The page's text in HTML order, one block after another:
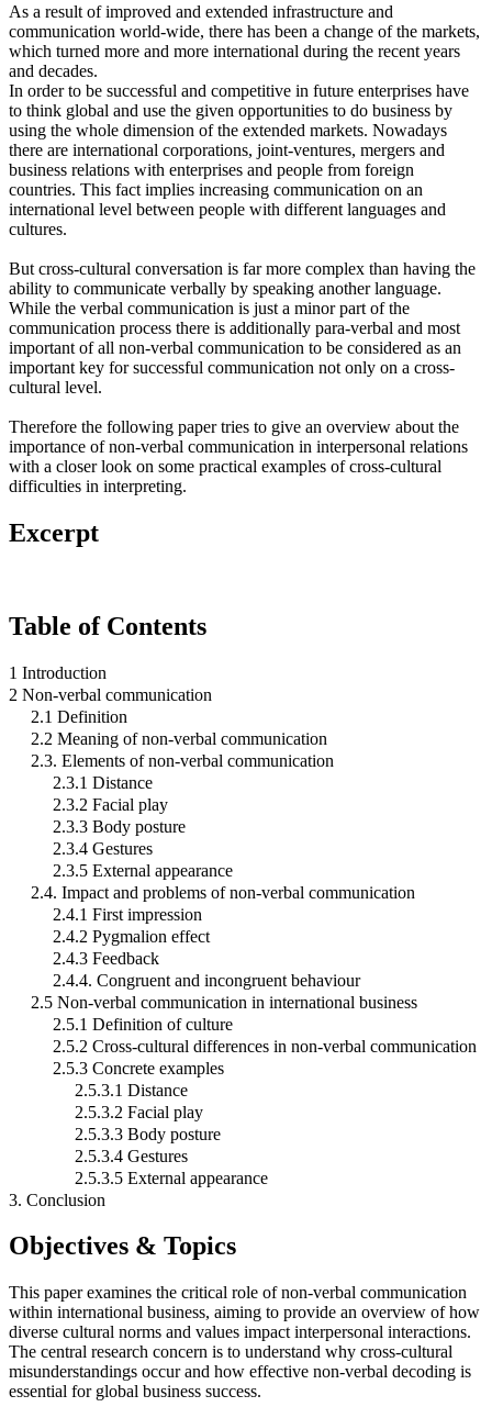
As a result of improved and extended infrastructure and
communication world-wide, there has been a change of the markets,
which turned more and more international during the recent years
and decades.
In order to be successful and competitive in future enterprises have
to think global and use the given opportunities to do business by
using the whole dimension of the extended markets. Nowadays
there are international corporations, joint-ventures, mergers and
business relations with enterprises and people from foreign
countries. This fact implies increasing communication on an
international level between people with different languages and
cultures.
But cross-cultural conversation is far more complex than having the
ability to communicate verbally by speaking another language.
While the verbal communication is just a minor part of the
communication process there is additionally para-verbal and most
important of all non-verbal communication to be considered as an
important key for successful communication not only on a cross-
cultural level.
Therefore the following paper tries to give an overview about the
importance of non-verbal communication in interpersonal relations
with a closer look on some practical examples of cross-cultural
difficulties in interpreting.
Excerpt
Table of Contents
1 Introduction
2 Non-verbal communication
2.1 Definition
2.2 Meaning of non-verbal communication
2.3. Elements of non-verbal communication
2.3.1 Distance
2.3.2 Facial play
2.3.3 Body posture
2.3.4 Gestures
2.3.5 External appearance
2.4. Impact and problems of non-verbal communication
2.4.1 First impression
2.4.2 Pygmalion effect
2.4.3 Feedback
2.4.4. Congruent and incongruent behaviour
2.5 Non-verbal communication in international business
2.5.1 Definition of culture
2.5.2 Cross-cultural differences in non-verbal communication
2.5.3 Concrete examples
2.5.3.1 Distance
2.5.3.2 Facial play
2.5.3.3 Body posture
2.5.3.4 Gestures
2.5.3.5 External appearance
3. Conclusion
Objectives & Topics
This paper examines the critical role of non-verbal communication
within international business, aiming to provide an overview of how
diverse cultural norms and values impact interpersonal interactions.
The central research concern is to understand why cross-cultural
misunderstandings occur and how effective non-verbal decoding is
essential for global business success.